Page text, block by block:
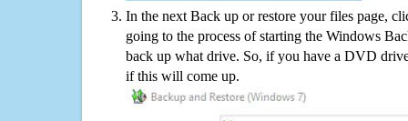
In the next Back up or restore your files page,
going to the process of starting the Windows
back up what drive. So, if you have a DVD
if this will come up.